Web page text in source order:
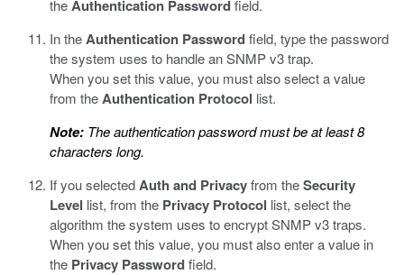
theAuthentication Passwordfield.
In theAuthentication Passwordfield, type the password
the system uses to handle an SNMP v3 trap.
When you set this value, you must also select a value
from theAuthentication Protocol list.
Note: The authentication password must be at least 8
characters long.
If you selectedAuth and Privacyfrom theSecurity
Level list, from the Privacy Protocol list, select the
algorithm the system uses to encrypt SNMP v3 traps.
When you set this value, you must also enter a value in
the Privacy Passwordfield.